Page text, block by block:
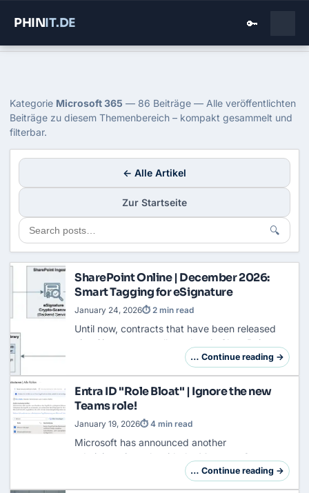
PHINIT.DE 🔑
Kategorie: Microsoft 365
Kategorie Microsoft 365 — 86 Beiträge — Alle veröffentlichten
Beiträge zu diesem Themenbereich – kompakt gesammelt und
filterbar.
← Alle Artikel
Zur Startseite
🔍
SharePoint Online | December 2026:
Smart Tagging for eSignature
Until now, contracts that have been released
via eSignature usually end up in SharePoint as
unstructured PDF files. To automatically track
January 24, 2026⏱ 2 min read
… Continue reading →
Entra ID "Role Bloat" | Ignore the new
Teams role!
Microsoft has announced another
administrative role with the Message Center
Update MC1215071 (from January 8, 2026):
January 19, 2026⏱ 4 min read
… Continue reading →